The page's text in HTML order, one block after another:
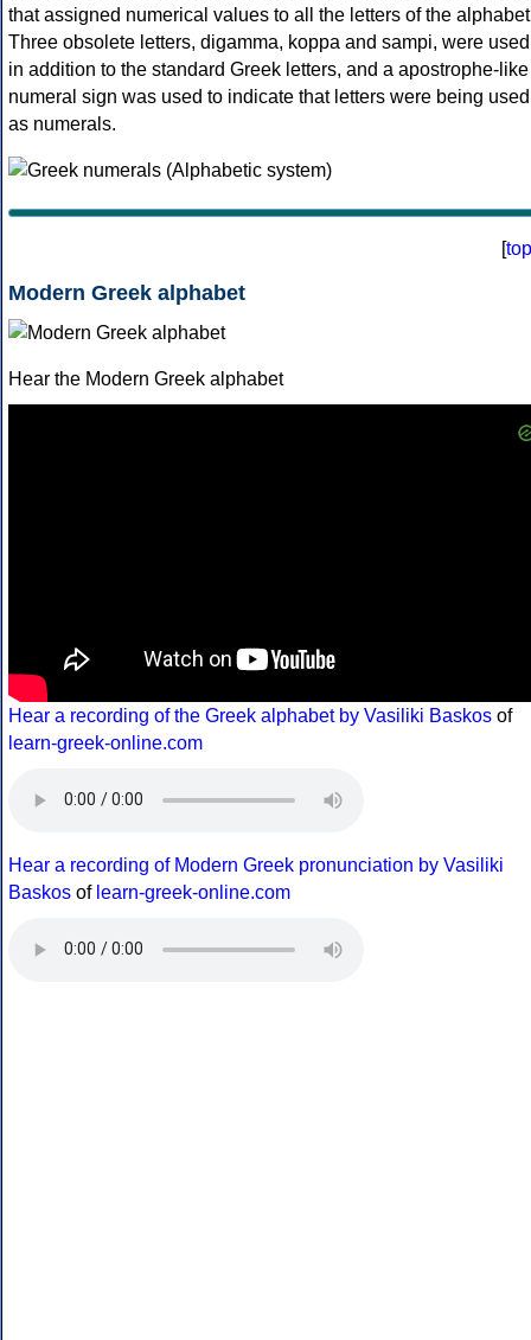
that assigned numerical values to all the letters of the
Three obsolete letters, digamma, koppa and sampi, were used
in addition to the standard Greek letters, and a apostrophe-like
numeral sign was used to indicate that letters were being used
as numerals.
[top
Modern Greek alphabet
Hear the Modern Greek alphabet
Hear a recording of the Greek alphabet by Vasiliki Baskos of
learn-greek-online.com
Hear a recording of Modern Greek pronunciation by Vasiliki
Baskos of learn-greek-online.com